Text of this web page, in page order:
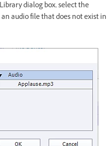
dialog box, select the
audio file that does not exist in